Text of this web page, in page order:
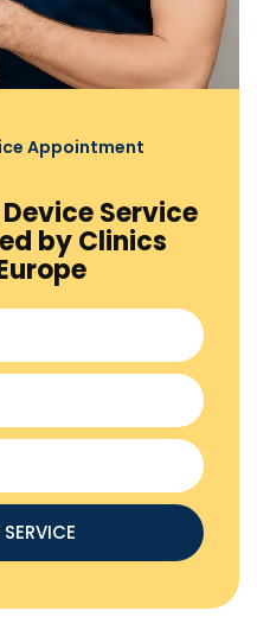
Appointment
Service
by Clinics